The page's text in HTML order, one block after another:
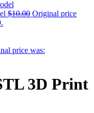
$10.00 Original price
price was:
3D Print